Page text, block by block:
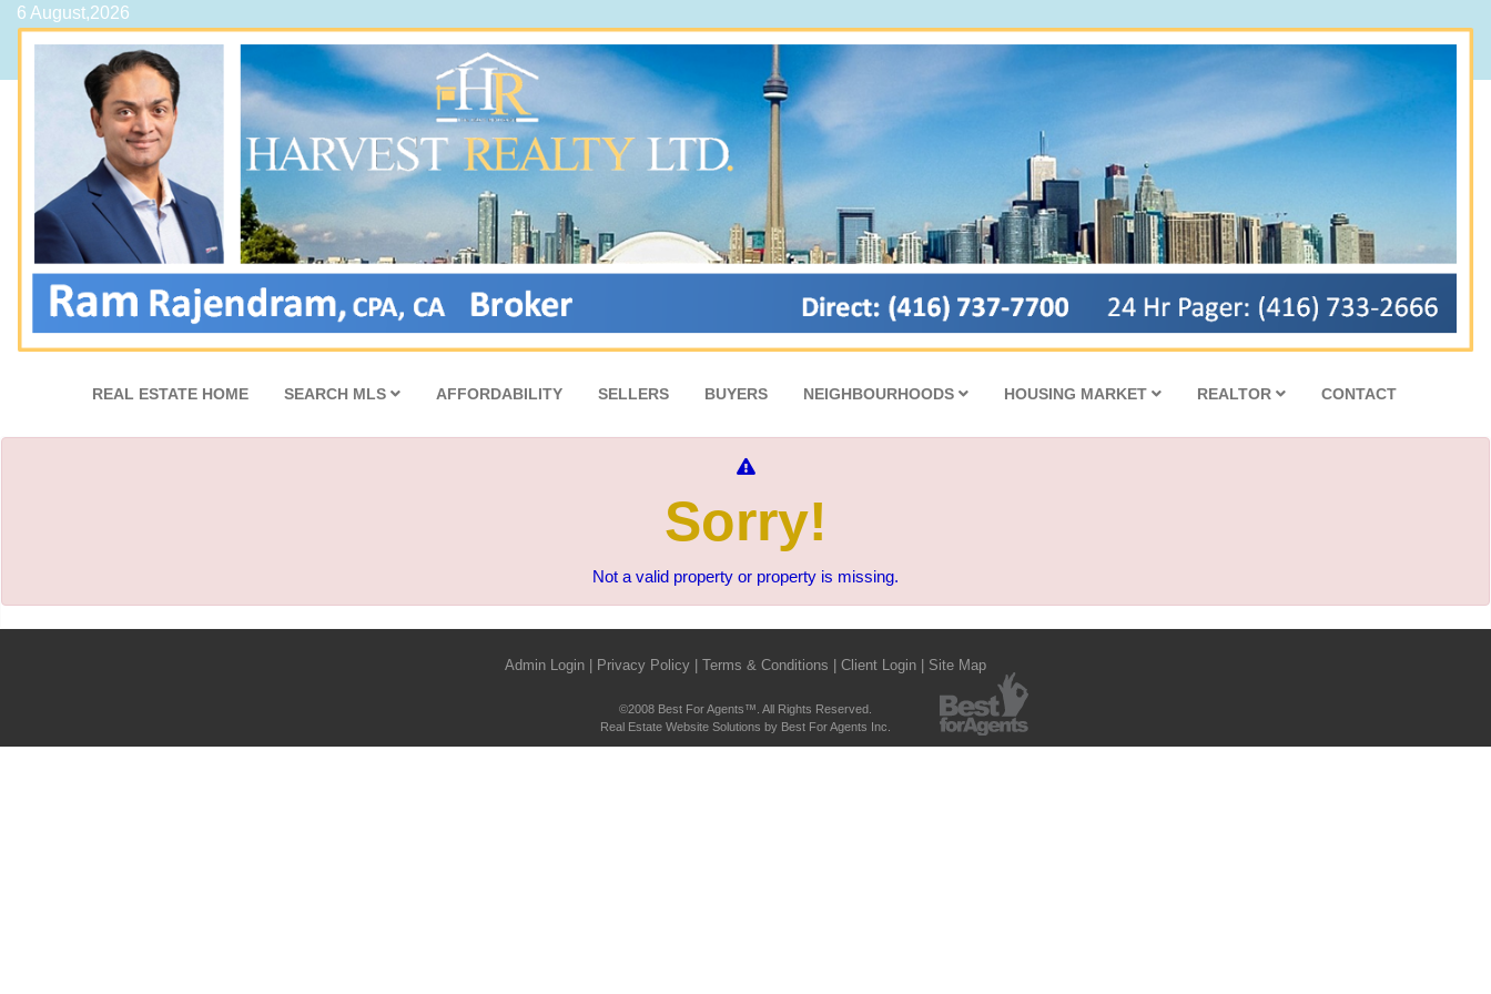
6 August,2026
REAL ESTATE HOME SEARCH MLS AFFORDABILITY SELLERS BUYERS NEIGHBOURHOODS HOUSING MARKET REALTOR CONTACT
Sorry!
Not a valid property or property is missing.
Admin Login | Privacy Policy | Terms & Conditions | Client Login | Site Map
©2008 Best For Agents™. All Rights Reserved.
Real Estate Website Solutions by Best For Agents Inc.